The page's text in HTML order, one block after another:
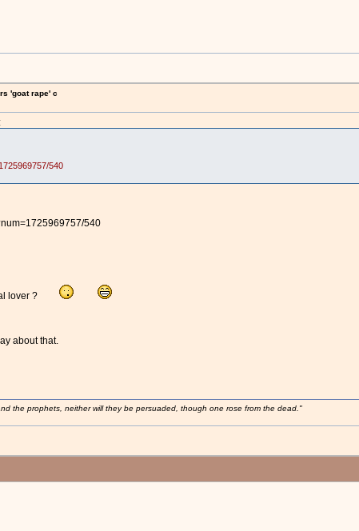
'goat rape' c
540
540
lover ?
about that.
the prophets, neither will they be persuaded, though one rose from the dead."